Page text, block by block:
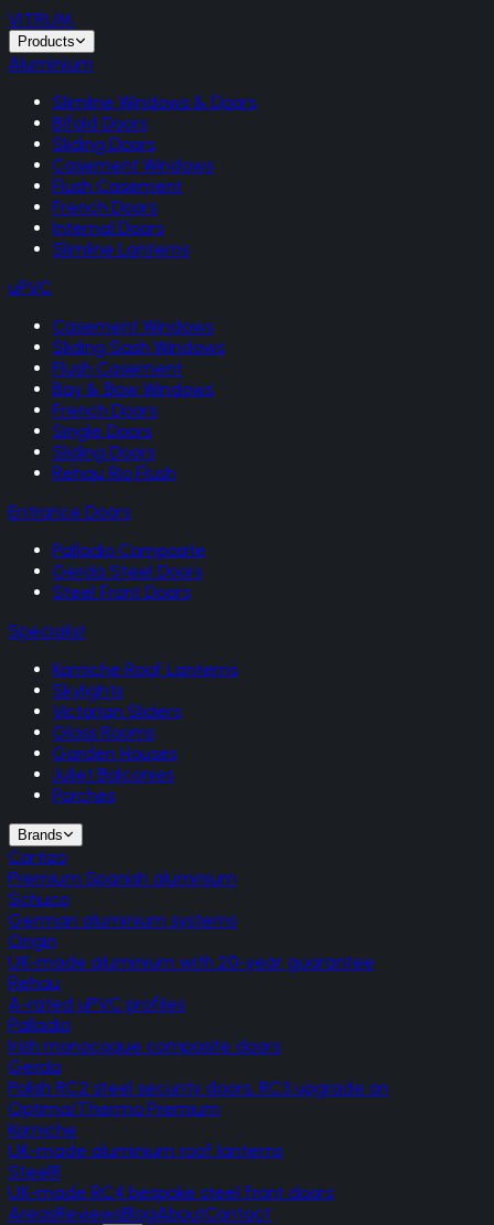
VITRUM.
Products
Aluminium
Slimline Windows & Doors
Bifold Doors
Sliding Doors
Casement Windows
Flush Casement
French Doors
Internal Doors
Slimline Lanterns
uPVC
Casement Windows
Sliding Sash Windows
Flush Casement
Bay & Bow Windows
French Doors
Single Doors
Sliding Doors
Rehau Rio Flush
Entrance Doors
Palladio Composite
Gerda Steel Doors
Steel Front Doors
Specialist
Korniche Roof Lanterns
Skylights
Victorian Sliders
Glass Rooms
Garden Houses
Juliet Balconies
Porches
Brands
Cortizo
Premium Spanish aluminium
Schuco
German aluminium systems
Origin
UK-made aluminium with 20-year guarantee
Rehau
A-rated uPVC profiles
Palladio
Irish monocoque composite doors
Gerda
Polish RC2 steel security doors, RC3 upgrade on
Optima/Thermo Premium
Korniche
UK-made aluminium roof lanterns
SteelR
UK-made RC4 bespoke steel front doors
AreasReviewsBlogAboutContact